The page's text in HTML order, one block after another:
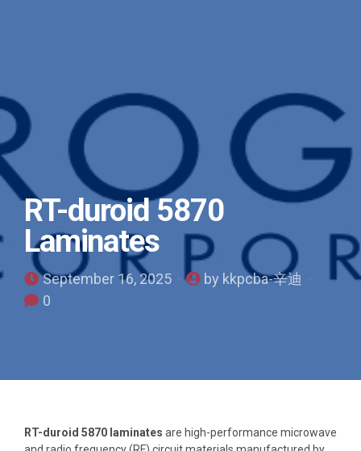
RT-duroid 5870
Laminates
September 16, 2025
by kkpcba-辛迪
0
RT-duroid 5870 laminates are high-performance microwave